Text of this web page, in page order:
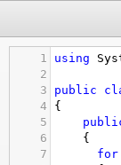
1 using
2
3
public
4
{
5
6
{
7
for